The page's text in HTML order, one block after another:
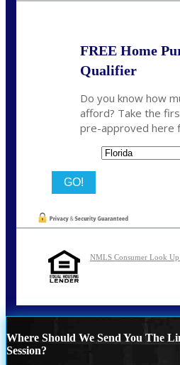
FREE Home
Qualifier
Do you know how
afford? Take the
pre-approved here
NMLS Consumer Look
Where Should We Send You The
Session?